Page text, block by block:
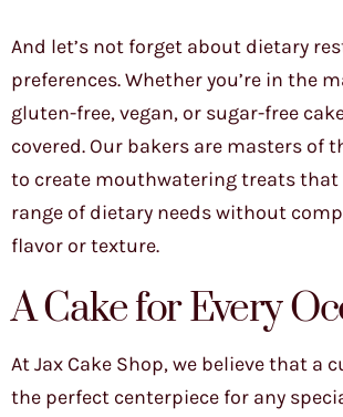
And let’s not forget about dietary
preferences. Whether you’re in the
gluten-free, vegan, or sugar-free
covered. Our bakers are masters of
to create mouthwatering treats that
range of dietary needs without
flavor or texture.
A Cake for Every
At Jax Cake Shop, we believe that a
the perfect centerpiece for any